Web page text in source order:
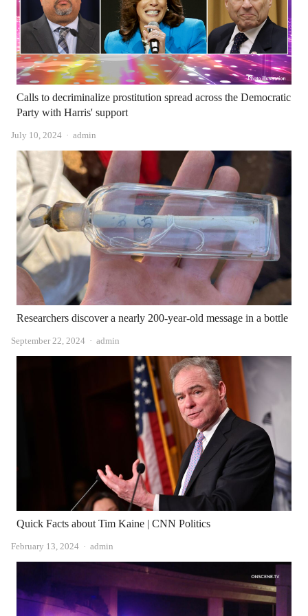
Calls to decriminalize prostitution spread across the Democratic
Party with Harris' support
July 10, 2024 Author
admin
Researchers discover a nearly 200-year-old message in a bottle
September 22, 2024 Author
admin
Quick Facts about Tim Kaine | CNN Politics
February 13, 2024 Author
admin